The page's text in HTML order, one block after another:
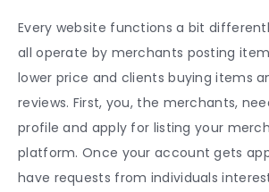
Every website functions a bit
all operate by merchants posting
lower price and clients buying items
reviews. First, you, the merchants,
profile and apply for listing your
platform. Once your account gets
have requests from individuals